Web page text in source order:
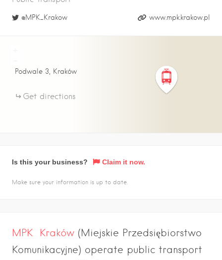
@MPK_Krakow www.mpk.krakow.pl
Podwale 3 Kraków
Get directions
Is this your business? Claim it now.
Make sure your information is up to date.
MPK Kraków (Miejskie Przedsiębiorstwo
Komunikacyjne) operate public transport